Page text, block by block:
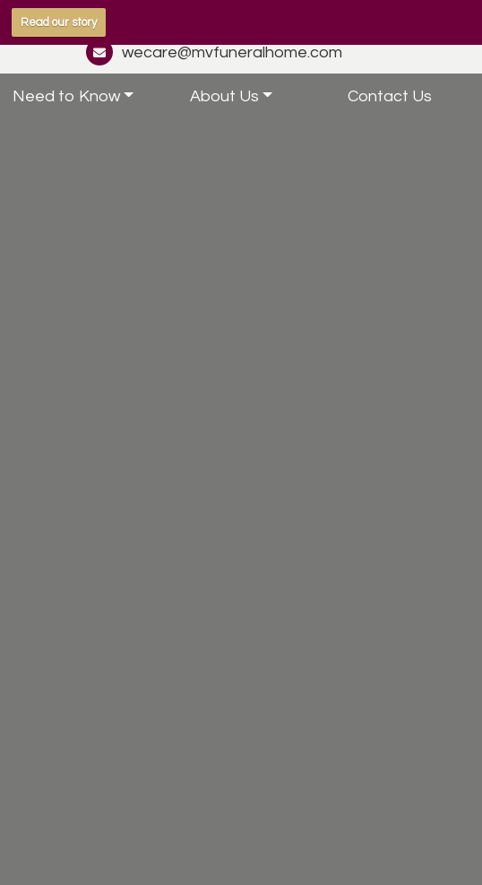
Read our story
wecare@mvfuneralhome.com
Need to Know About Us Contact Us